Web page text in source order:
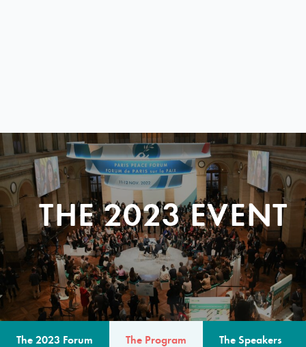
THE 2023 EVENT
The 2023 Forum The Program The Speakers